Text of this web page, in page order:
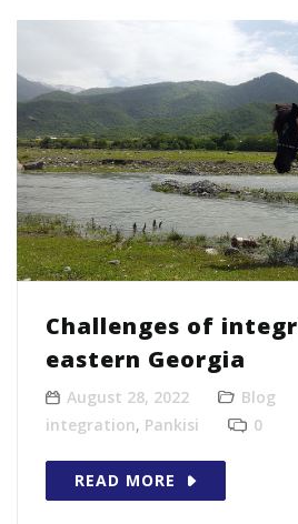
Challenges of
eastern Georgia
August 28, 2022 Blog
integration, Pankisi 0
READ MORE